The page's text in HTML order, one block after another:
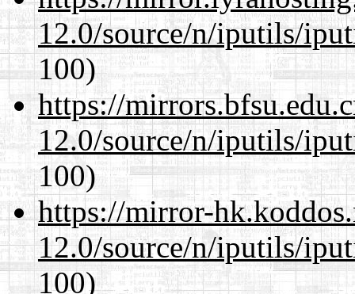
12.0/source/n/iputils/
100)
https://
12.0/source/n/iputils/
100)
https://mirror-
12.0/source/n/iputils/
100)